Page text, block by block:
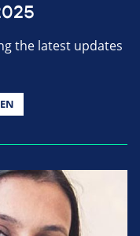
the latest updates